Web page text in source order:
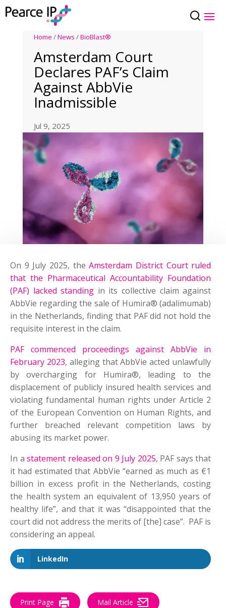
Home /News /BioBlast®
Amsterdam Court
Declares PAF’s Claim
Against AbbVie
Inadmissible
Jul 9, 2025
On 9 July 2025, theAmsterdam District Court ruled
that the Pharmaceutical Accountability Foundation
(PAF) lacked standing in its collective claim against
AbbVie regarding the sale of Humira® (adalimumab)
in the Netherlands, finding that PAF did not hold the
requisite interest in the claim.
PAF commenced proceedings against AbbVie in
February 2023, alleging that AbbVie acted unlawfully
by overcharging for Humira®, leading to the
displacement of publicly insured health services and
violating fundamental human rights under Article 2
of the European Convention on Human Rights, and
further breached relevant competition laws by
abusing its market power.
In astatement released on 9 July 2025, PAF says that
it had estimated that AbbVie “earned as much as €1
billion in excess profit in the Netherlands, costing
the health system an equivalent of 13,950 years of
healthy life”, and that it was “disappointed that the
court did not address the merits of [the] case”. PAF is
considering an appeal.
LinkedIn
Print Page Mail Article